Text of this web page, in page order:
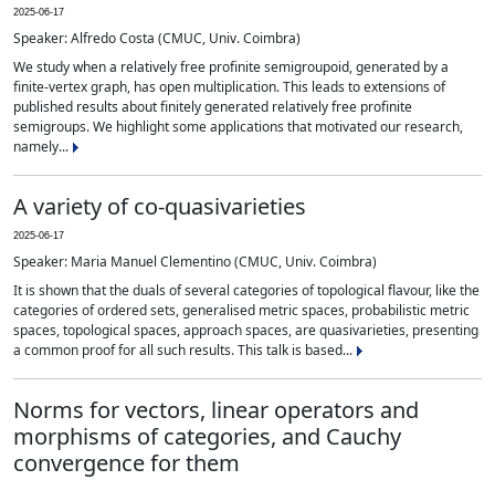
2025-06-17
Speaker: Alfredo Costa (CMUC, Univ. Coimbra)
We study when a relatively free profinite semigroupoid, generated by a
finite-vertex graph, has open multiplication. This leads to extensions of
published results about finitely generated relatively free profinite
semigroups. We highlight some applications that motivated our research,
namely...
A variety of co-quasivarieties
2025-06-17
Speaker: Maria Manuel Clementino (CMUC, Univ. Coimbra)
It is shown that the duals of several categories of topological flavour, like the
categories of ordered sets, generalised metric spaces, probabilistic metric
spaces, topological spaces, approach spaces, are quasivarieties, presenting
a common proof for all such results. This talk is based...
Norms for vectors, linear operators and
morphisms of categories, and Cauchy
convergence for them